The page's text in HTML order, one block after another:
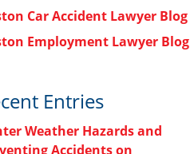
Car Accident Lawyer Blog
Employment Lawyer Blog
Entries
Weather Hazards and
Accidents on